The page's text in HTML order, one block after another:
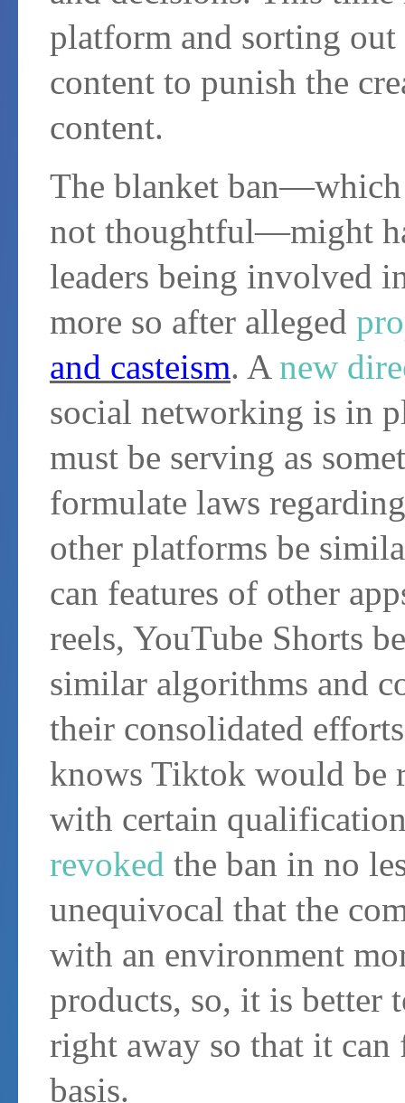
platform and sorting
content to punish the
content.
The blanket
not thoughtful—might
leaders being involved
more so after alleged
and casteism. A new
social networking is in
must be serving as
formulate laws
other platforms be
can features of other
reels, YouTube Shorts
similar algorithms and
their consolidated
knows Tiktok would be
with certain
revoked the ban in no
unequivocal that the
with an environment
products, so, it is better
right away so that it can
basis.